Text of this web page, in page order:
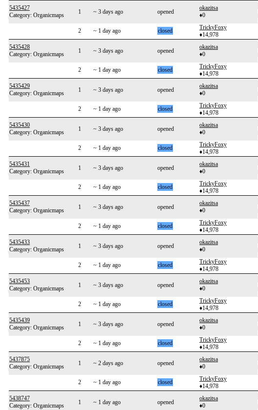
5435427
Category: Organicmaps
1 ~ 3 days ago opened
okazitsa
♦0
2
~ 1 day ago closed
TrickyFoxy
♦14,978
5435428
Category: Organicmaps
1 ~ 3 days ago opened
okazitsa
♦0
2
~ 1 day ago closed
TrickyFoxy
♦14,978
5435429
Category: Organicmaps
1 ~ 3 days ago opened
okazitsa
♦0
2
~ 1 day ago closed
TrickyFoxy
♦14,978
5435430
Category: Organicmaps
1 ~ 3 days ago opened
okazitsa
♦0
2
~ 1 day ago closed
TrickyFoxy
♦14,978
5435431
Category: Organicmaps
1 ~ 3 days ago opened
okazitsa
♦0
2
~ 1 day ago closed
TrickyFoxy
♦14,978
5435437
Category: Organicmaps
1 ~ 3 days ago opened
okazitsa
♦0
2
~ 1 day ago closed
TrickyFoxy
♦14,978
5435433
Category: Organicmaps
1 ~ 3 days ago opened
okazitsa
♦0
2
~ 1 day ago closed
TrickyFoxy
♦14,978
5435453
Category: Organicmaps
1 ~ 3 days ago opened
okazitsa
♦0
2
~ 1 day ago closed
TrickyFoxy
♦14,978
5435439
Category: Organicmaps
1 ~ 3 days ago opened
okazitsa
♦0
2
~ 1 day ago closed
TrickyFoxy
♦14,978
5437875
Category: Organicmaps
1 ~ 2 days ago opened
okazitsa
♦0
2
~ 1 day ago closed
TrickyFoxy
♦14,978
5438747
Category: Organicmaps
1 ~ 1 day ago opened
okazitsa
♦0